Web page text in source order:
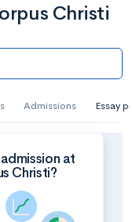
Christi
Admissions Essay
at
Christi?